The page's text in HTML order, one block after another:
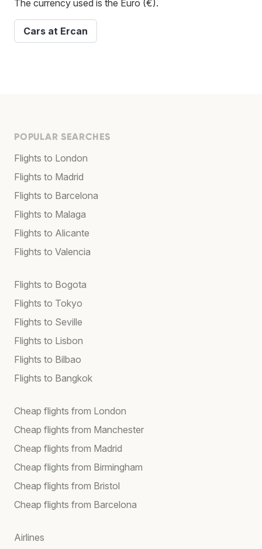
The currency used is the Euro (€).
Cars at Ercan
POPULAR SEARCHES
Flights to London
Flights to Madrid
Flights to Barcelona
Flights to Malaga
Flights to Alicante
Flights to Valencia
Flights to Bogota
Flights to Tokyo
Flights to Seville
Flights to Lisbon
Flights to Bilbao
Flights to Bangkok
Cheap flights from London
Cheap flights from Manchester
Cheap flights from Madrid
Cheap flights from Birmingham
Cheap flights from Bristol
Cheap flights from Barcelona
Airlines